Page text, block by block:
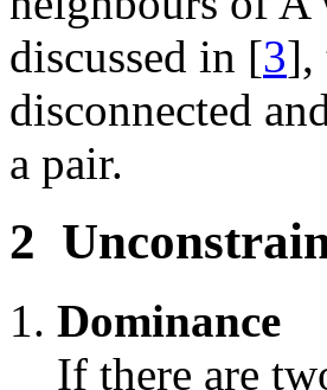
discussed in [3],
disconnected
a pair.
2
Dominance
If there are